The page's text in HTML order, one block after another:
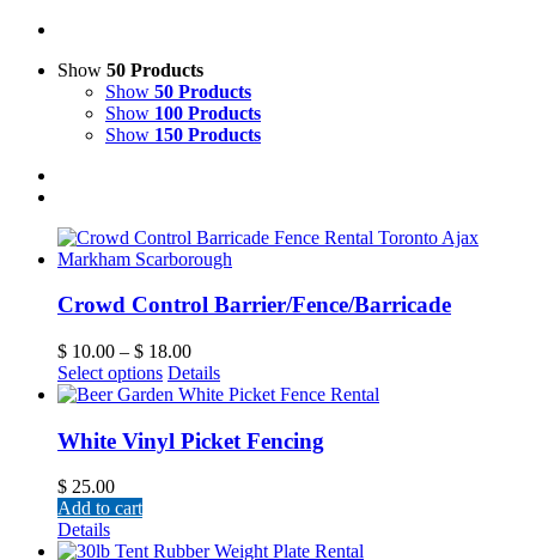
Show 50 Products
Show 50 Products
Show 100 Products
Show 150 Products
Crowd Control Barrier/Fence/Barricade
$ 10.00 – $ 18.00
Select options Details
White Vinyl Picket Fencing
$ 25.00
Add to cart
Details